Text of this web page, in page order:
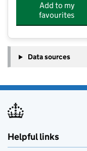
Add to my
favourites
Data sources
Helpful links